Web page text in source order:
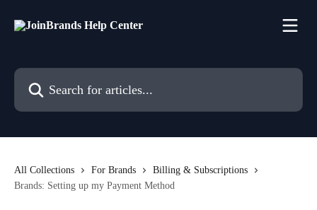
Search for articles...
All Collections For Brands
Billing & Subscriptions
Brands: Setting up my Payment Method